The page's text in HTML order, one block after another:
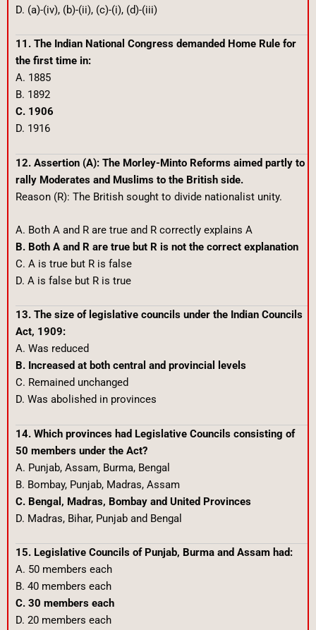
D. (a)-(iv), (b)-(ii), (c)-(i), (d)-(iii)
11. The Indian National Congress demanded Home Rule for
the first time in:
A. 1885
B. 1892
C. 1906
D. 1916
12. Assertion (A): The Morley-Minto Reforms aimed partly to
rally Moderates and Muslims to the British side.
Reason (R): The British sought to divide nationalist unity.
A. Both A and R are true and R correctly explains A
B. Both A and R are true but R is not the correct explanation
C. A is true but R is false
D. A is false but R is true
13. The size of legislative councils under the Indian Councils
Act, 1909:
A. Was reduced
B. Increased at both central and provincial levels
C. Remained unchanged
D. Was abolished in provinces
14. Which provinces had Legislative Councils consisting of
50 members under the Act?
A. Punjab, Assam, Burma, Bengal
B. Bombay, Punjab, Madras, Assam
C. Bengal, Madras, Bombay and United Provinces
D. Madras, Bihar, Punjab and Bengal
15. Legislative Councils of Punjab, Burma and Assam had:
A. 50 members each
B. 40 members each
C. 30 members each
D. 20 members each